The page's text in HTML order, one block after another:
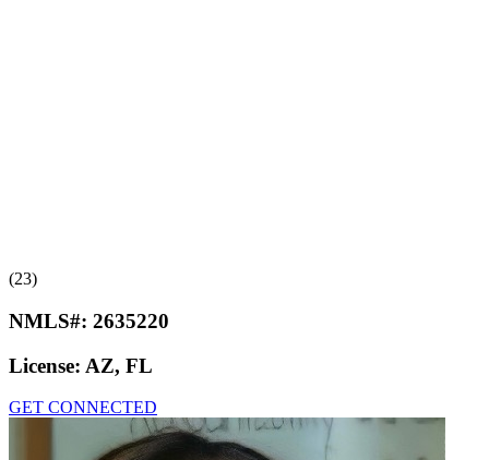
(23)
NMLS#: 2635220
License: AZ, FL
GET CONNECTED